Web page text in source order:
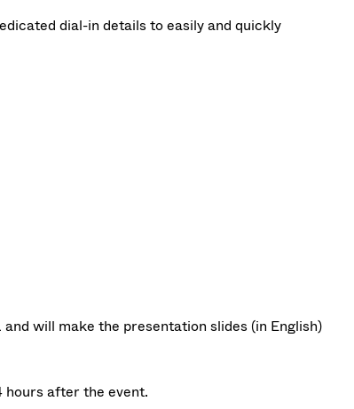
dial-in details to easily and quickly
and will make the presentation slides (in English)
hours after the event.